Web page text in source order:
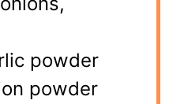
powder
powder